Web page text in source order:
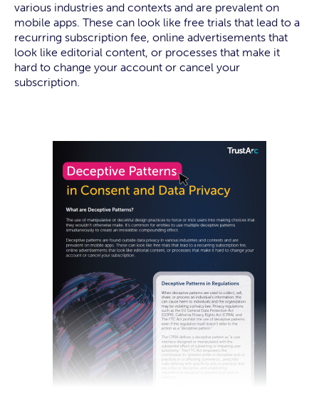
various industries and contexts and are prevalent on
mobile apps. These can look like free trials that lead to a
recurring subscription fee, online advertisements that
look like editorial content, or processes that make it
hard to change your account or cancel your
subscription.